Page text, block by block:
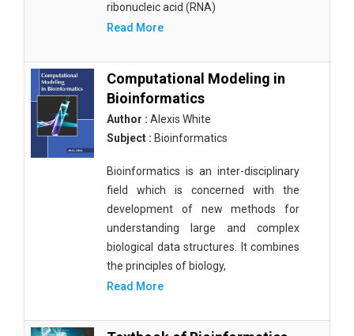
ribonucleic acid (RNA)
Read More
Computational Modeling in
Bioinformatics
Author : Alexis White
Subject : Bioinformatics
Bioinformatics is an inter-disciplinary
field which is concerned with the
development of new methods for
understanding large and complex
biological data structures. It combines
the principles of biology,
Read More